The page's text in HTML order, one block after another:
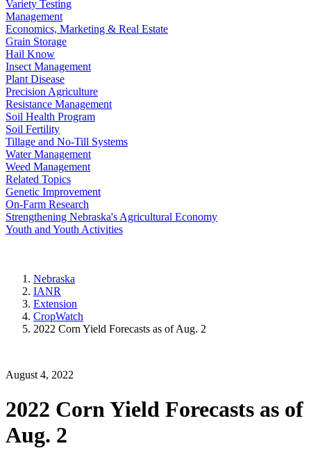
Variety Testing
Management
Economics, Marketing & Real Estate
Grain Storage
Hail Know
Insect Management
Plant Disease
Precision Agriculture
Resistance Management
Soil Health Program
Soil Fertility
Tillage and No-Till Systems
Water Management
Weed Management
Related Topics
Genetic Improvement
On-Farm Research
Strengthening Nebraska's Agricultural Economy
Youth and Youth Activities
Nebraska
IANR
Extension
CropWatch
2022 Corn Yield Forecasts as of Aug. 2
August 4, 2022
2022 Corn Yield Forecasts as of
Aug. 2